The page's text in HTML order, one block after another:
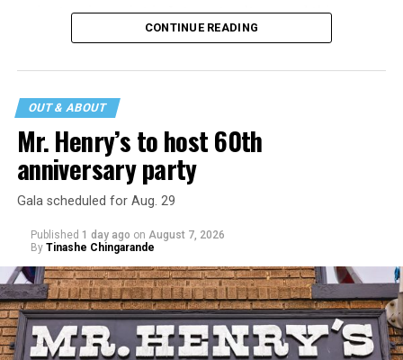
major turning point in Internet culture, and this
incident may be a warning of its potential end. A
that his family was on the scene minutes before the
incident but quickly fled to protect his children and
niece from any future trauma.
CONTINUE READING
OUT & ABOUT
Mr. Henry’s to host 60th
anniversary party
Gala scheduled for Aug. 29
Published 1 day ago on August 7, 2026
By Tinashe Chingarande